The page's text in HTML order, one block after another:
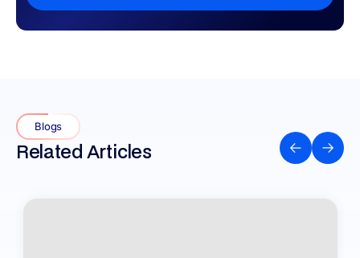
Blogs
Related Articles